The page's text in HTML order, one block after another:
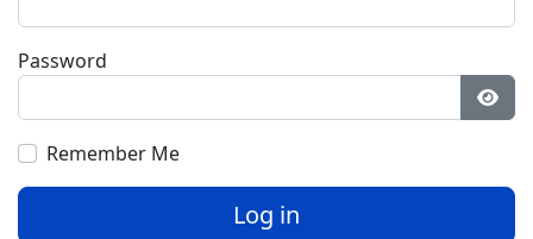
Password
Remember Me
Log in